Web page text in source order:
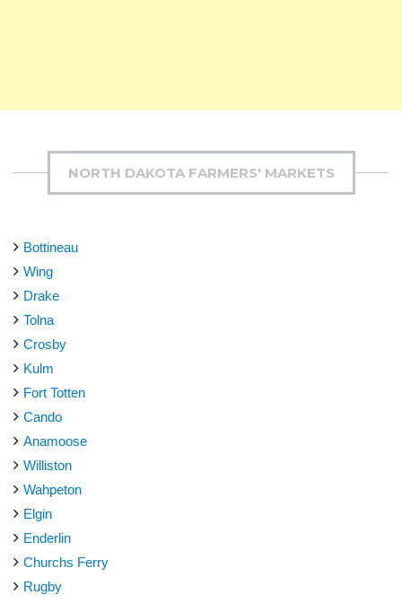
NORTH DAKOTA FARMERS' MARKETS
Bottineau
Wing
Drake
Tolna
Crosby
Kulm
Fort Totten
Cando
Anamoose
Williston
Wahpeton
Elgin
Enderlin
Churchs Ferry
Rugby